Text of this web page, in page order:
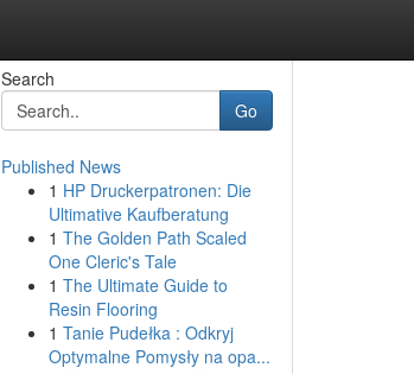
Search
Go
Published News
1 HP Druckerpatronen: Die
Ultimative Kaufberatung
1 The Golden Path Scaled
One Cleric's Tale
1 The Ultimate Guide to
Resin Flooring
1 Tanie Pudełka : Odkryj
Optymalne Pomysły na opa...